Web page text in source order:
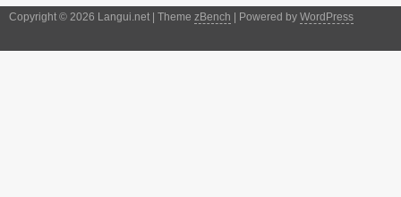
Copyright © 2026 Langui.net | Theme zBench | Powered by WordPress